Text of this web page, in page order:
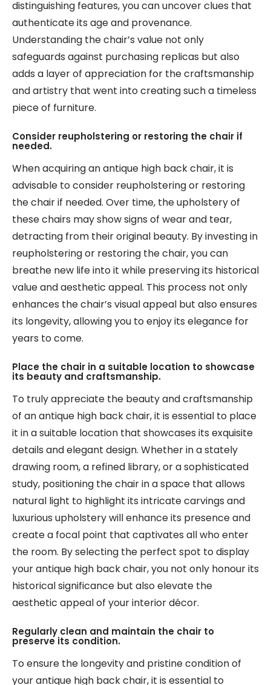
distinguishing features, you can uncover clues that
authenticate its age and provenance.
Understanding the chair’s value not only
safeguards against purchasing replicas but also
adds a layer of appreciation for the craftsmanship
and artistry that went into creating such a timeless
piece of furniture.
Consider reupholstering or restoring the chair if
needed.
When acquiring an antique high back chair, it is
advisable to consider reupholstering or restoring
the chair if needed. Over time, the upholstery of
these chairs may show signs of wear and tear,
detracting from their original beauty. By investing in
reupholstering or restoring the chair, you can
breathe new life into it while preserving its historical
value and aesthetic appeal. This process not only
enhances the chair’s visual appeal but also ensures
its longevity, allowing you to enjoy its elegance for
years to come.
Place the chair in a suitable location to showcase
its beauty and craftsmanship.
To truly appreciate the beauty and craftsmanship
of an antique high back chair, it is essential to place
it in a suitable location that showcases its exquisite
details and elegant design. Whether in a stately
drawing room, a refined library, or a sophisticated
study, positioning the chair in a space that allows
natural light to highlight its intricate carvings and
luxurious upholstery will enhance its presence and
create a focal point that captivates all who enter
the room. By selecting the perfect spot to display
your antique high back chair, you not only honour its
historical significance but also elevate the
aesthetic appeal of your interior décor.
Regularly clean and maintain the chair to
preserve its condition.
To ensure the longevity and pristine condition of
your antique high back chair, it is essential to